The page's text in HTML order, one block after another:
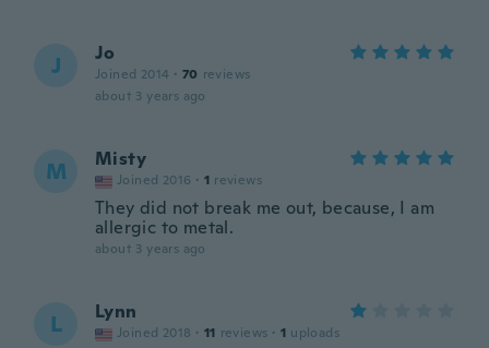
J Jo
Joined 2014 · 70 reviews
about 3 years ago
M Misty
Joined 2016 · 1 reviews
They did not break me out, because, I am
allergic to metal.
about 3 years ago
L Lynn
Joined 2018 · 11 reviews · 1 uploads